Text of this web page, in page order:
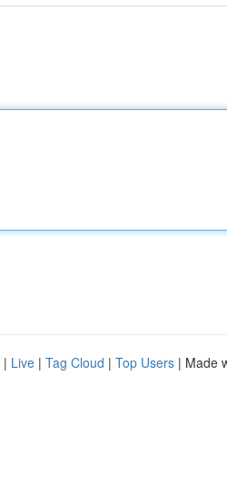
| Live | Tag Cloud | Top Users | Made